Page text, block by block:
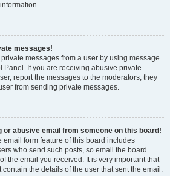
messages!
messages from a user by using message
Panel. If you are receiving abusive private
report the messages to the moderators; they
from sending private messages.
or abusive email from someone on this board!
email form feature of this board includes
who send such posts, so email the board
the email you received. It is very important that
the details of the user that sent the email.